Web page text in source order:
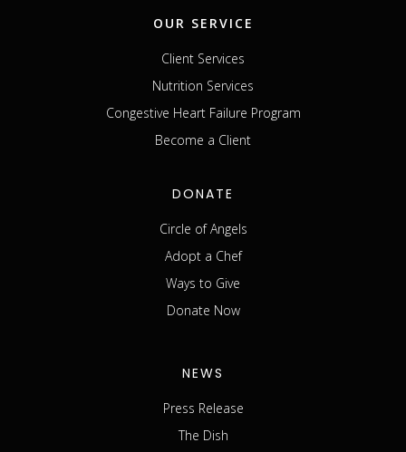
OUR SERVICE
Client Services
Nutrition Services
Congestive Heart Failure Program
Become a Client
DONATE
Circle of Angels
Adopt a Chef
Ways to Give
Donate Now
NEWS
Press Release
The Dish